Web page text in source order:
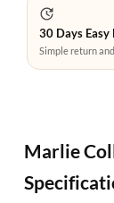
30 Days Easy
Simple return
Marlie